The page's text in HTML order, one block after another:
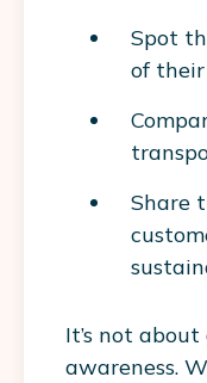
Spot
of
Share
It’s not
awareness.